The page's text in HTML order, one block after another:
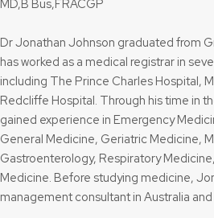
MD,B Bus,FRACGP
Dr Jonathan Johnson graduated from
has worked as a medical registrar in
including The Prince Charles Hospital,
Redcliffe Hospital. Through his time in
gained experience in Emergency
General Medicine, Geriatric Medicine,
Gastroenterology, Respiratory
Medicine. Before studying medicine,
management consultant in Australia and